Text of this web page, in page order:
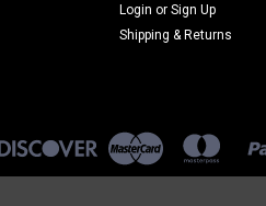
Login or Sign Up
Shipping & Returns